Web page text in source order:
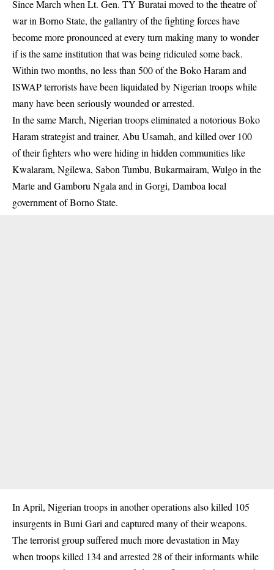
Since March when Lt. Gen. TY Buratai moved to the theatre of
war in Borno State, the gallantry of the fighting forces have
become more pronounced at every turn making many to wonder
if is the same institution that was being ridiculed some back.
Within two months, no less than 500 of the Boko Haram and
ISWAP terrorists have been liquidated by Nigerian troops while
many have been seriously wounded or arrested.
In the same March, Nigerian troops eliminated a notorious Boko
Haram strategist and trainer, Abu Usamah, and killed over 100
of their fighters who were hiding in hidden communities like
Kwalaram, Ngilewa, Sabon Tumbu, Bukarmairam, Wulgo in the
Marte and Gamboru Ngala and in Gorgi, Damboa local
government of Borno State.
In April, Nigerian troops in another operations also killed 105
insurgents in Buni Gari and captured many of their weapons.
The terrorist group suffered much more devastation in May
when troops killed 134 and arrested 28 of their informants while